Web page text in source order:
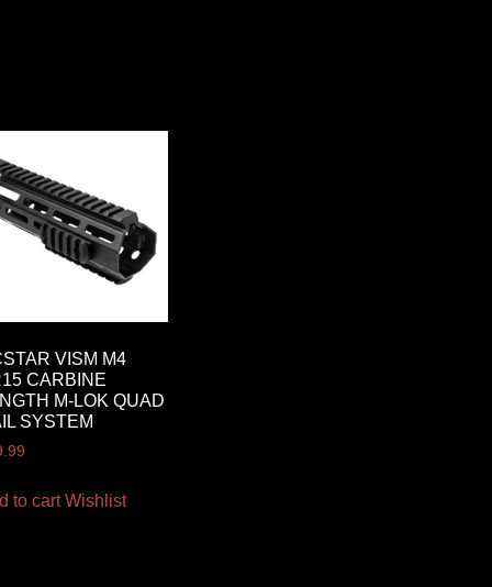
VISM M4
CARBINE
M-LOK QUAD
SYSTEM
to cart Wishlist